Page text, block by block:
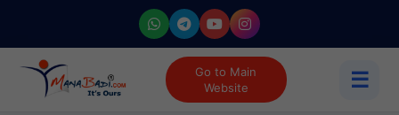
Go to Main
Website
☰